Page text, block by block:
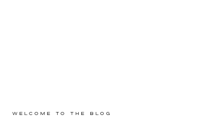
Welcome to the Blog